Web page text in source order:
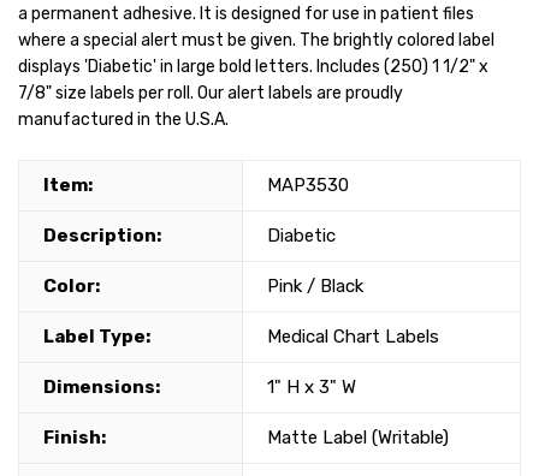
a permanent adhesive. It is designed for use in patient files
where a special alert must be given. The brightly colored label
displays 'Diabetic' in large bold letters. Includes (250) 1 1/2" x
7/8" size labels per roll. Our alert labels are proudly
manufactured in the U.S.A.
Item: MAP3530
Description: Diabetic
Color: Pink / Black
Label Type: Medical Chart Labels
Dimensions: 1" H x 3" W
Finish: Matte Label (Writable)